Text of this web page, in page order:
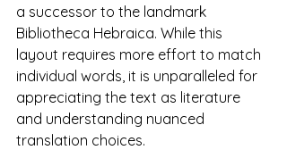
a successor to the landmark
Bibliotheca Hebraica. While this
layout requires more effort to match
individual words, it is unparalleled for
appreciating the text as literature
and understanding nuanced
translation choices.